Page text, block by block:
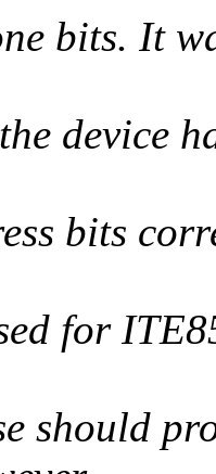
bits. It
device
bits
for
should